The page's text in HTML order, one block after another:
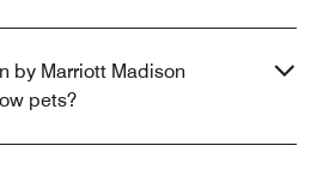
by Marriott Madison
pets?